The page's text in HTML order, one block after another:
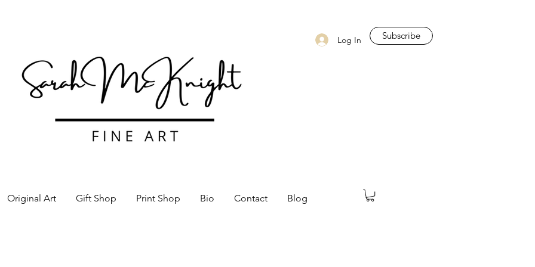
Log In Subscribe
Original Art Gift Shop Print Shop Bio Contact Blog